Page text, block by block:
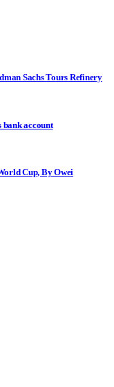
Sachs Tours Refinery
account
Cup, By Owei